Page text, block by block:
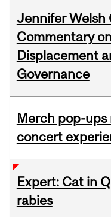
Jennifer Welsh
Commentary
Displacement
Governance
Merch pop-ups
concert
Expert: Cat in
rabies